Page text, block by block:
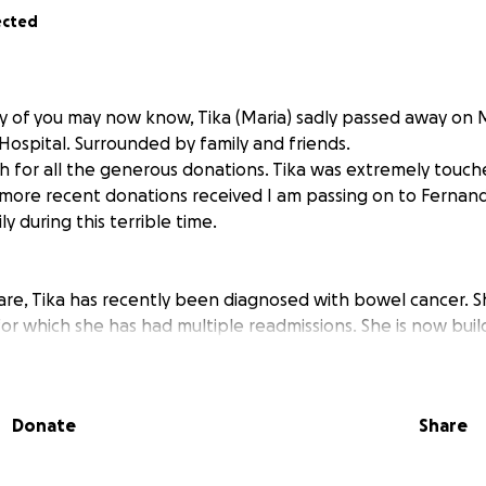
of you may now know, Tika (Maria) sadly passed away on
Surrounded by family and friends.
for all the generous donations. Tika was extremely
recent donations received I am passing on to
during this terrible time.
Tika has recently been diagnosed with bowel cancer.
which she has had multiple readmissions. She is now
chemotherapy. This can be gruelling; as well as
to studying and working part-time, has been supporting
Donate Share